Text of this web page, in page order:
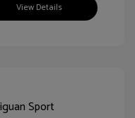
View Details